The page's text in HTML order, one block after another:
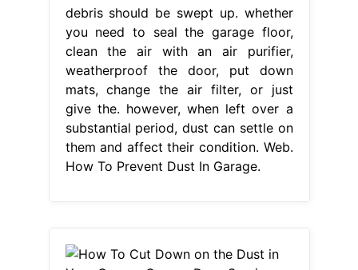
debris should be swept up. whether
you need to seal the garage floor,
clean the air with an air purifier,
weatherproof the door, put down
mats, change the air filter, or just
give the. however, when left over a
substantial period, dust can settle on
them and affect their condition. Web.
How To Prevent Dust In Garage.